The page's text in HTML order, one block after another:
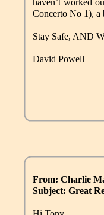
haven’t worked
Concerto No 1), a
Stay Safe, AND
David Powell
From: Charlie
Subject: Great